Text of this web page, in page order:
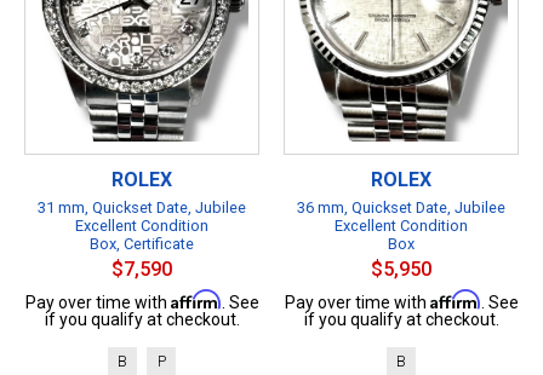
ROLEX
31 mm, Quickset Date, Jubilee
Excellent Condition
Box, Certificate
$7,590
Pay over time with Affirm . See
if you qualify at checkout.
B P
ROLEX
36 mm, Quickset Date, Jubilee
Excellent Condition
Box
$5,950
Pay over time with Affirm . See
if you qualify at checkout.
B